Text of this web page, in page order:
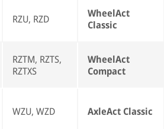
RZU, RZD
WheelAct
Classic
RZTM, RZTS,
RZTXS
WheelAct
Compact
WZU, WZD AxleAct Classic